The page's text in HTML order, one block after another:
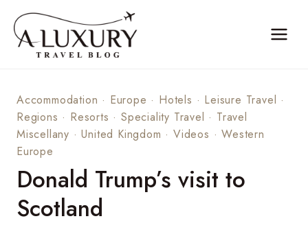
content
Accommodation · Europe · Hotels · Leisure Travel ·
Regions · Resorts ·Speciality Travel · Travel
Miscellany ·United Kingdom ·Videos ·Western
Europe
Donald Trump’s visit to
Scotland